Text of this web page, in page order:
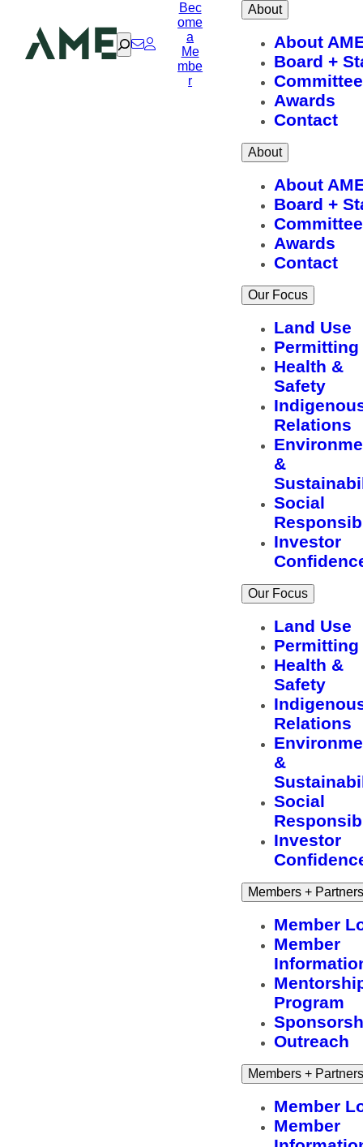
Search
Bec
ome
a
Me
mbe
r
About
About
Board +
Awards
Contact
About
About
Board +
Awards
Contact
Our Focus
Land Use
Permitting
Health &
Safety
Relations
&
Social
Investor
Our Focus
Land Use
Permitting
Health &
Safety
Relations
&
Social
Investor
Members + Partners
Member
Member
Program
Outreach
Members + Partners
Member
Member